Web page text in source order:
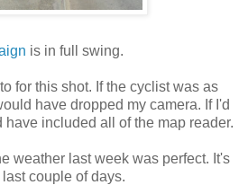
is in full swing.
for this shot. If the cyclist was as
have dropped my camera. If I'd
have included all of the map reader.
weather last week was perfect. It's
couple of days.